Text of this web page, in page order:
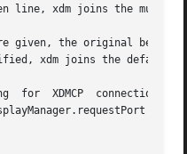
line, xdm joins the
given, the original
xdm joins the default
for  XDMCP  connections
to 0